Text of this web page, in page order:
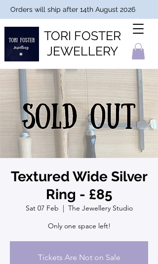
TORI FOSTER
JEWELLERY
Orders will ship after 14th August 2026
Textured Wide Silver
Ring - £85
Sat 07 Feb
The Jewellery Studio
Only one space left!
Tickets Are Not on Sale